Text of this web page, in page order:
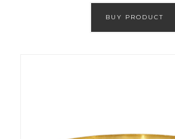
BUY PRODUCT